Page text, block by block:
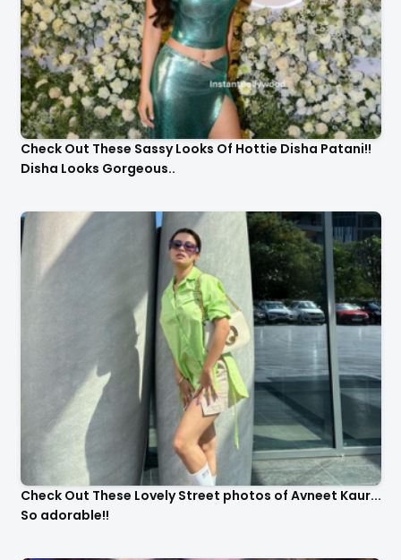
Check Out These Sassy Looks Of Hottie Disha Patani!!
Disha Looks Gorgeous..
Check Out These Lovely Street photos of Avneet Kaur...
So adorable!!